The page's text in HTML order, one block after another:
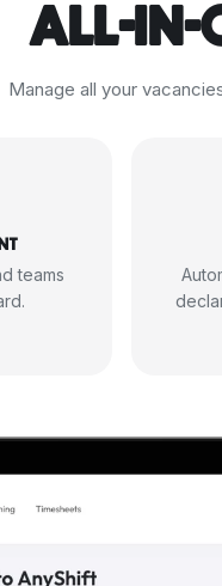
ALL-IN-
Manage all your
teams